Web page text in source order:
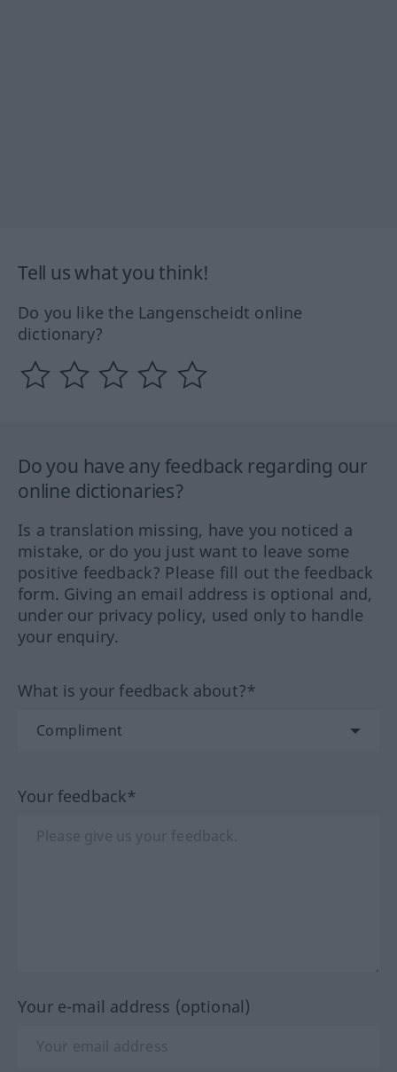
Tell us what you think!
Do you like the Langenscheidt online
dictionary?
Do you have any feedback regarding our
online dictionaries?
Is a translation missing, have you noticed a
mistake, or do you just want to leave some
positive feedback? Please fill out the feedback
form. Giving an email address is optional and,
under our privacy policy, used only to handle
your enquiry.
What is your feedback about?*
Your feedback*
Your e-mail address (optional)